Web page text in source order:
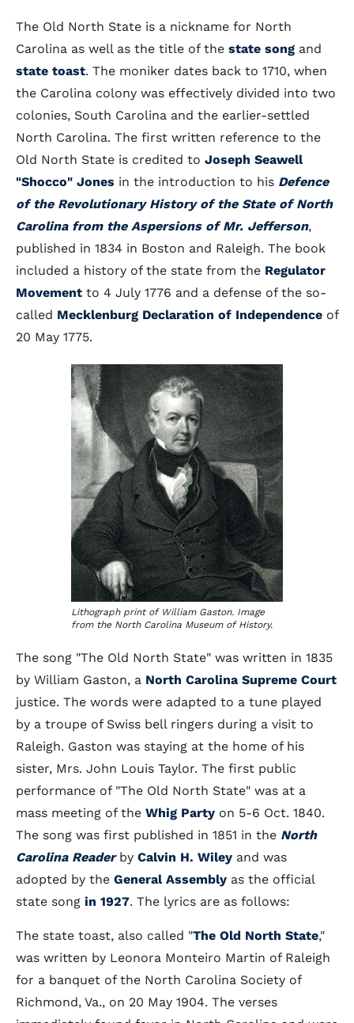
The Old North State is a nickname for North
Carolina as well as the title of the state song and
state toast. The moniker dates back to 1710, when
the Carolina colony was effectively divided into two
colonies, South Carolina and the earlier-settled
North Carolina. The first written reference to the
Old North State is credited to Joseph Seawell
"Shocco" Jones in the introduction to his Defence
of the Revolutionary History of the State of North
Carolina from the Aspersions of Mr. Jefferson,
published in 1834 in Boston and Raleigh. The book
included a history of the state from the Regulator
Movement to 4 July 1776 and a defense of the so-
called Mecklenburg Declaration of Independence of
20 May 1775.
Lithograph print of William Gaston. Image
from the North Carolina Museum of History.
The song "The Old North State" was written in 1835
by William Gaston, a North Carolina Supreme Court
justice. The words were adapted to a tune played
by a troupe of Swiss bell ringers during a visit to
Raleigh. Gaston was staying at the home of his
sister, Mrs. John Louis Taylor. The first public
performance of "The Old North State" was at a
mass meeting of the Whig Party on 5-6 Oct. 1840.
The song was first published in 1851 in the North
Carolina Readerby Calvin H. Wiley and was
adopted by the General Assembly as the official
state song in 1927. The lyrics are as follows:
The state toast, also called "The Old North State,"
was written by Leonora Monteiro Martin of Raleigh
for a banquet of the North Carolina Society of
Richmond, Va., on 20 May 1904. The verses